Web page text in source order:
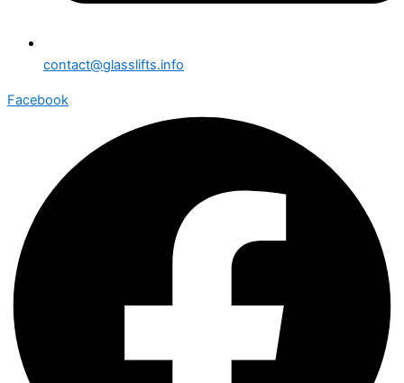
contact@glasslifts.info
Facebook